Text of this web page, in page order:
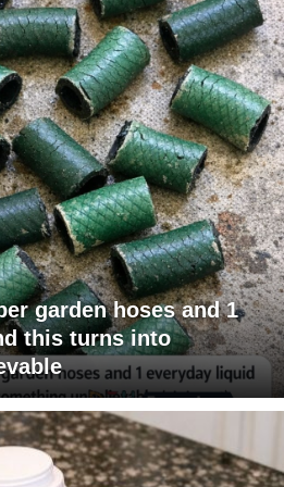
garden hoses and 1
this turns into